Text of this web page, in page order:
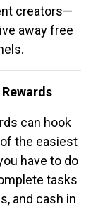
creators—
away free
can hook
the easiest
have to do
tasks
and cash in